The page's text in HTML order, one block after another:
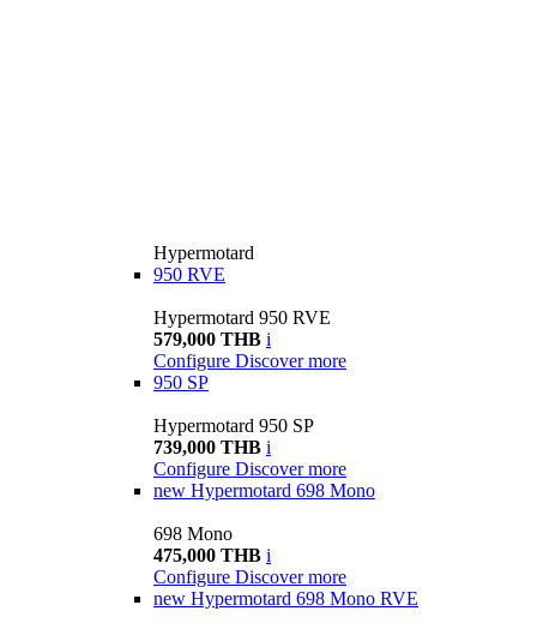
Hypermotard
950 RVE
Hypermotard 950 RVE
579,000 THB i
Configure Discover more
950 SP
Hypermotard 950 SP
739,000 THB i
Configure Discover more
new Hypermotard 698 Mono
698 Mono
475,000 THB i
Configure Discover more
new Hypermotard 698 Mono RVE